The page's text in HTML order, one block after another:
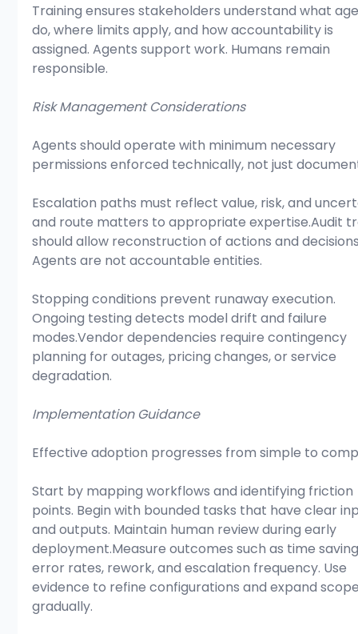
Training ensures stakeholders understand what
do, where limits apply, and how accountability is
assigned. Agents support work. Humans remain
responsible.
Risk Management Considerations
Agents should operate with minimum necessary
permissions enforced technically, not just
Escalation paths must reflect value, risk, and
and route matters to appropriate expertise.Audit
should allow reconstruction of actions and
Agents are not accountable entities.
Stopping conditions prevent runaway execution.
Ongoing testing detects model drift and failure
modes.Vendor dependencies require contingency
planning for outages, pricing changes, or service
degradation.
Implementation Guidance
Effective adoption progresses from simple to
Start by mapping workflows and identifying friction
points. Begin with bounded tasks that have clear
and outputs. Maintain human review during early
deployment.Measure outcomes such as time
error rates, rework, and escalation frequency. Use
evidence to refine configurations and expand
gradually.